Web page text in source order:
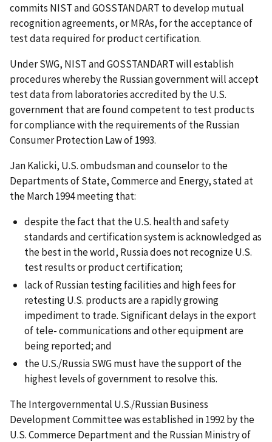
commits NIST and GOSSTANDART to develop mutual
recognition agreements, or MRAs, for the acceptance of
test data required for product certification.
Under SWG, NIST and GOSSTANDART will establish
procedures whereby the Russian government will accept
test data from laboratories accredited by the U.S.
government that are found competent to test products
for compliance with the requirements of the Russian
Consumer Protection Law of 1993.
Jan Kalicki, U.S. ombudsman and counselor to the
Departments of State, Commerce and Energy, stated at
the March 1994 meeting that:
despite the fact that the U.S. health and safety
standards and certification system is acknowledged as
the best in the world, Russia does not recognize U.S.
test results or product certification;
lack of Russian testing facilities and high fees for
retesting U.S. products are a rapidly growing
impediment to trade. Significant delays in the export
of tele- communications and other equipment are
being reported; and
the U.S./Russia SWG must have the support of the
highest levels of government to resolve this.
The Intergovernmental U.S./Russian Business
Development Committee was established in 1992 by the
U.S. Commerce Department and the Russian Ministry of